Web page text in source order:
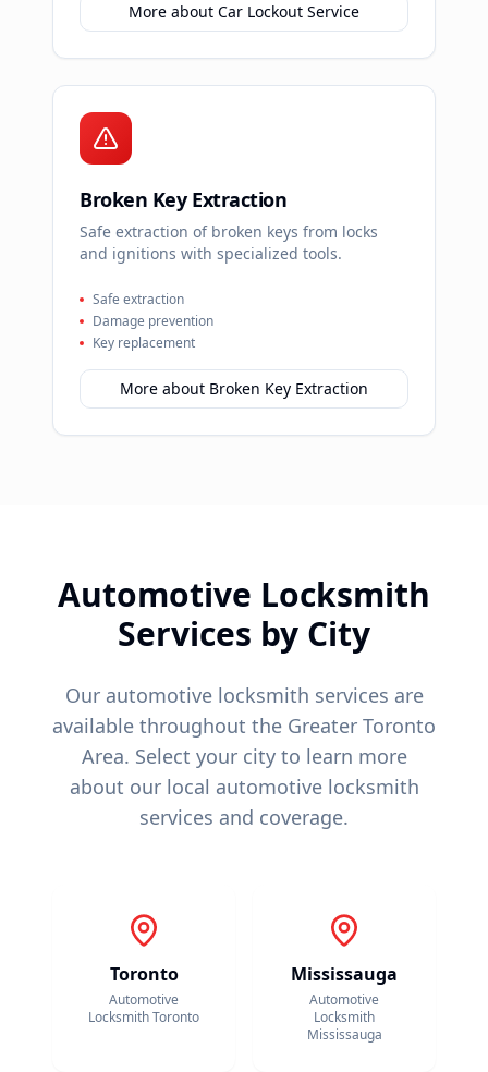
More about Car Lockout Service
Broken Key Extraction
Safe extraction of broken keys from locks
and ignitions with specialized tools.
Safe extraction
Damage prevention
Key replacement
More about Broken Key Extraction
Automotive Locksmith
Services by City
Our automotive locksmith services are
available throughout the Greater Toronto
Area. Select your city to learn more
about our local automotive locksmith
services and coverage.
Toronto
Automotive
LocksmithToronto
Mississauga
Automotive
Locksmith
Mississauga